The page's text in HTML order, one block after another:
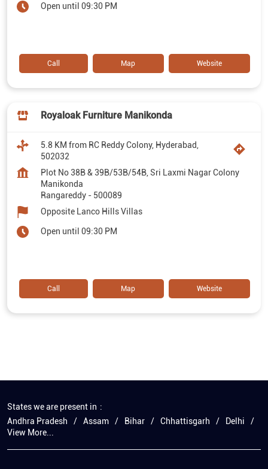
Open until 09:30 PM
Call Map Website
Royaloak Furniture Manikonda
5.8 KM from RC Reddy Colony, Hyderabad,
502032
Plot No 38B & 39B/53B/54B, Sri Laxmi Nagar Colony
Manikonda
Rangareddy - 500089
Opposite Lanco Hills Villas
Open until 09:30 PM
Call Map Website
States we are present in
Andhra Pradesh
Assam Bihar Chhattisgarh
Delhi
View More...